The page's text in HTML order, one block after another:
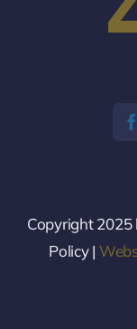
Copyright 2025
Policy |